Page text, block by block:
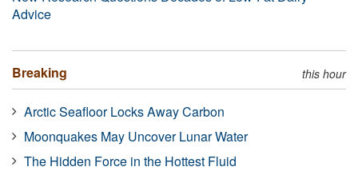
Advice
Breaking this hour
Arctic Seafloor Locks Away Carbon
Moonquakes May Uncover Lunar Water
The Hidden Force in the Hottest Fluid